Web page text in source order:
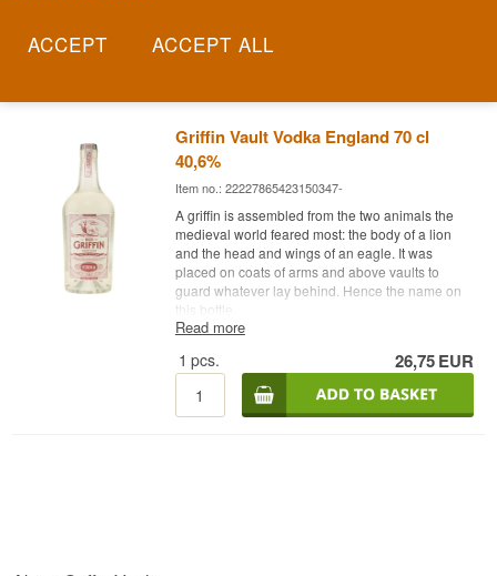
for a vodka without unnecessary fuss.
Griffin Vault Vodka England 70 cl
40,6%
Item no.: 22227865423150347-
A griffin is assembled from the two animals the
medieval world feared most: the body of a lion
and the head and wings of an eagle. It was
placed on coats of arms and above vaults to
guard whatever lay behind. Hence the name on
this bottle.
Griffin Vault Vodka is an English Vodka from Red
Griffin, filtered through English oak charcoal and
bottled at 40.6%.
Read more
1 pcs. 26,75EUR